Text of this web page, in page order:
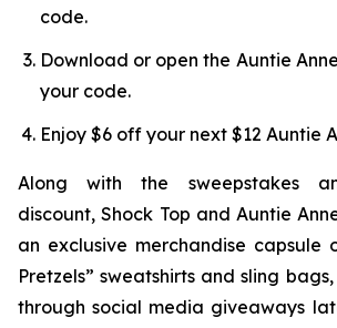
code.
Download or open the Auntie
your code.
Enjoy $6 off your next $12 Auntie
Along with the sweepstakes
discount, Shock Top and Auntie
an exclusive merchandise capsule
Pretzels” sweatshirts and sling
through social media giveaways